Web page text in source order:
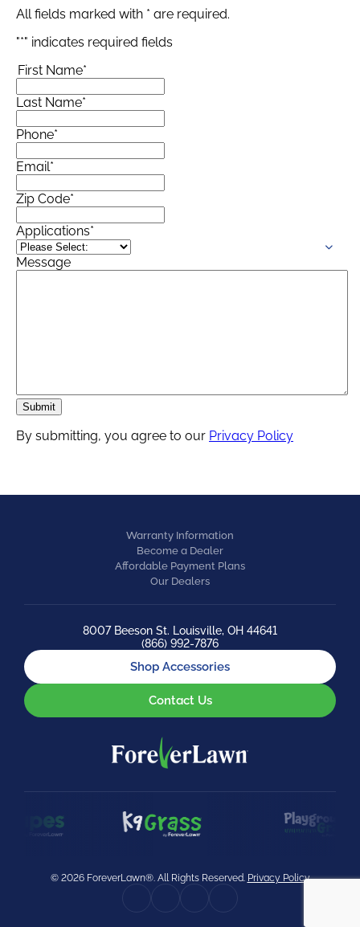
All fields marked with * are required.
"*" indicates required fields
First Name*
Last Name*
Phone*
Email*
Zip Code*
Applications*
Message
By submitting, you agree to our Privacy Policy
Warranty Information
Become a Dealer
Affordable Payment Plans
Our Dealers
8007 Beeson St. Louisville, OH 44641
(866) 992-7876
Shop Accessories
Contact Us
© 2026 ForeverLawn®. All Rights Reserved. Privacy Policy